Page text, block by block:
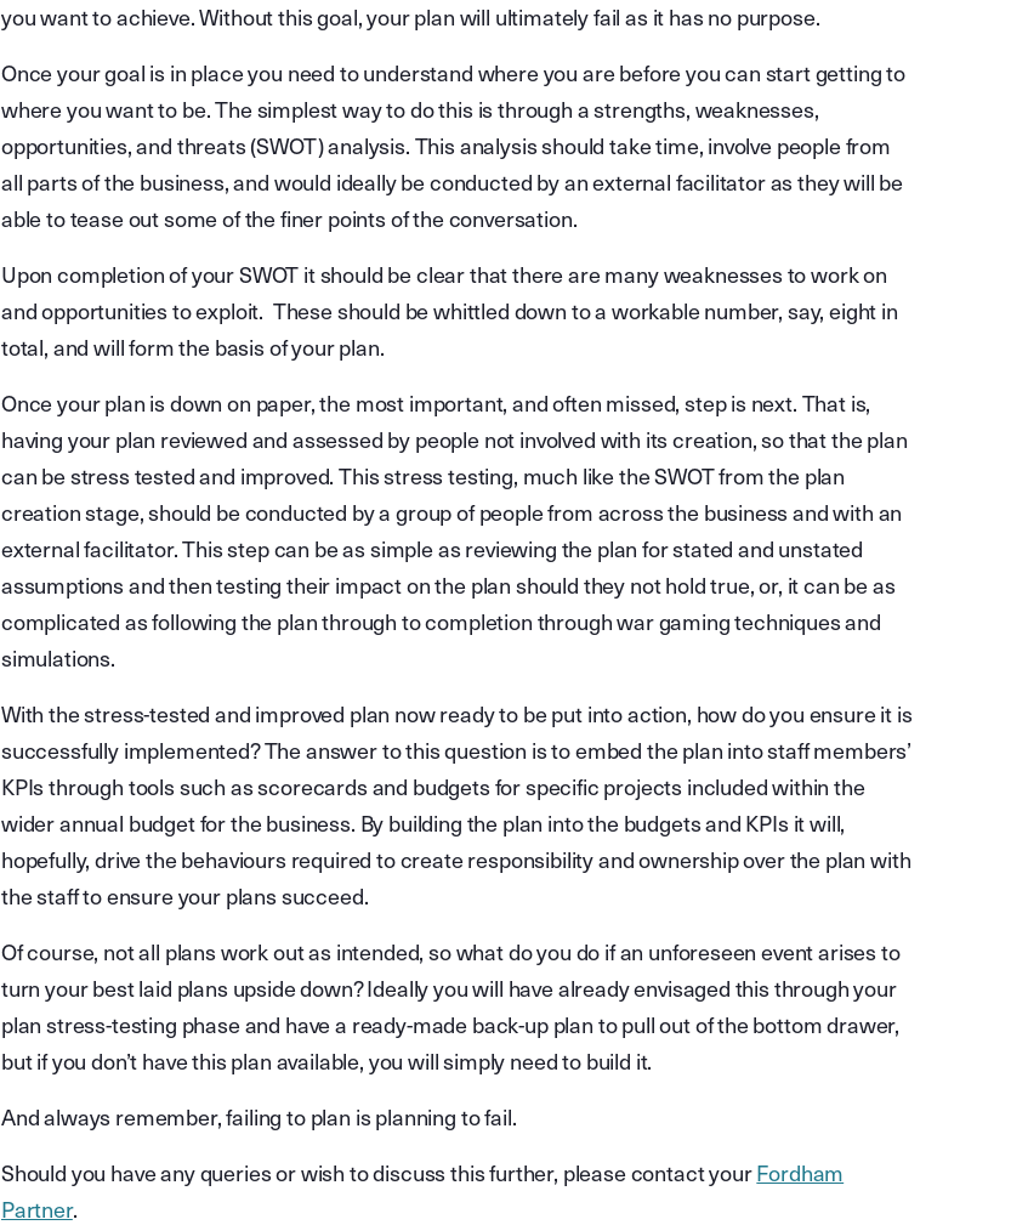
you want to achieve. Without this goal, your plan will ultimately fail as it has no purpose.
Once your goal is in place you need to understand where you are before you can start getting to
where you want to be. The simplest way to do this is through a strengths, weaknesses,
opportunities, and threats (SWOT) analysis. This analysis should take time, involve people from
all parts of the business, and would ideally be conducted by an external facilitator as they will be
able to tease out some of the finer points of the conversation.
Upon completion of your SWOT it should be clear that there are many weaknesses to work on
and opportunities to exploit. These should be whittled down to a workable number, say, eight in
total, and will form the basis of your plan.
Once your plan is down on paper, the most important, and often missed, step is next. That is,
having your plan reviewed and assessed by people not involved with its creation, so that the plan
can be stress tested and improved. This stress testing, much like the SWOT from the plan
creation stage, should be conducted by a group of people from across the business and with an
external facilitator. This step can be as simple as reviewing the plan for stated and unstated
assumptions and then testing their impact on the plan should they not hold true, or, it can be as
complicated as following the plan through to completion through war gaming techniques and
simulations.
With the stress-tested and improved plan now ready to be put into action, how do you ensure it is
successfully implemented? The answer to this question is to embed the plan into staff members’
KPIs through tools such as scorecards and budgets for specific projects included within the
wider annual budget for the business. By building the plan into the budgets and KPIs it will,
hopefully, drive the behaviours required to create responsibility and ownership over the plan with
the staff to ensure your plans succeed.
Of course, not all plans work out as intended, so what do you do if an unforeseen event arises to
turn your best laid plans upside down? Ideally you will have already envisaged this through your
plan stress-testing phase and have a ready-made back-up plan to pull out of the bottom drawer,
but if you don’t have this plan available, you will simply need to build it.
And always remember, failing to plan is planning to fail.
Should you have any queries or wish to discuss this further, please contact yourFordham
Partner.